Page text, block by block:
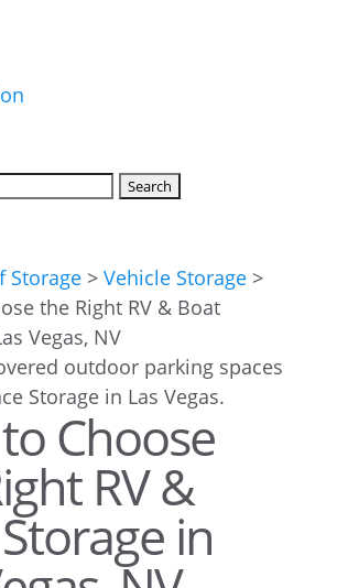
Storage> Vehicle Storage>
the Right RV & Boat
Vegas, NV
Choose
RV &
in